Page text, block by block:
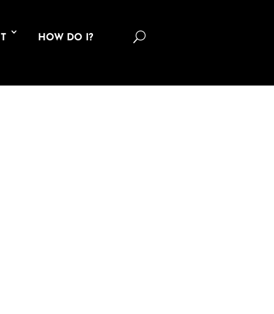
HOW DO I? U